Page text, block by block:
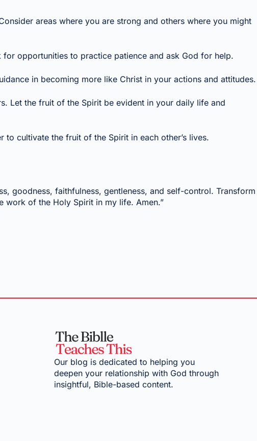
areas where you are strong and others where you might
opportunities to practice patience and ask God for help.
in becoming more like Christ in your actions and attitudes.
Let the fruit of the Spirit be evident in your daily life and
cultivate the fruit of the Spirit in each other’s lives.
goodness, faithfulness, gentleness, and self-control. Transform
work of the Holy Spirit in my life. Amen.”
Our blog is dedicated to helping you
deepen your relationship with God through
insightful, Bible-based content.